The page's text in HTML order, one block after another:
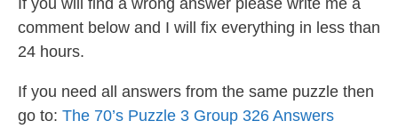
If you will find a wrong answer please write me a
comment below and I will fix everything in less than
24 hours.
If you need all answers from the same puzzle then
go to: The 70’s Puzzle 3 Group 326 Answers